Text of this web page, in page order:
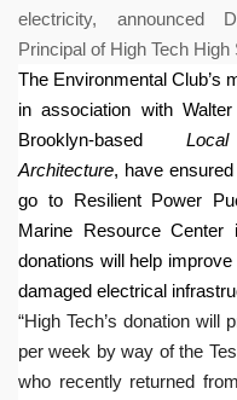
electricity, announced
Principal of High Tech High
The Environmental Club’s
in association with
Brooklyn-based
Architecture, have ensured
go to Resilient Power
Marine Resource Center
donations will help
damaged electrical
“High Tech’s donation will
per week by way of the
who recently returned